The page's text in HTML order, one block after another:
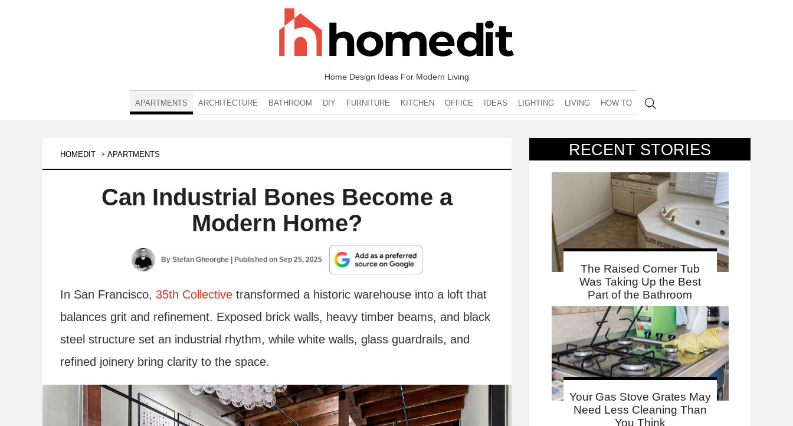
Home Design Ideas For Modern Living
APARTMENTS ARCHITECTURE BATHROOM DIY FURNITURE KITCHEN OFFICE IDEAS LIGHTING LIVING HOW TO
RECENT STORIES
The Raised Corner Tub
Was Taking Up the Best
Part of the Bathroom
Your Gas Stove Grates May
Need Less Cleaning Than
You Think
HOMEDIT APARTMENTS
Can Industrial Bones Become a
Modern Home?
ByStefan Gheorghe | Published onSep 25, 2025
In San Francisco, 35th Collective transformed a historic warehouse into a loft that
balances grit and refinement. Exposed brick walls, heavy timber beams, and black
steel structure set an industrial rhythm, while white walls, glass guardrails, and
refined joinery bring clarity to the space.